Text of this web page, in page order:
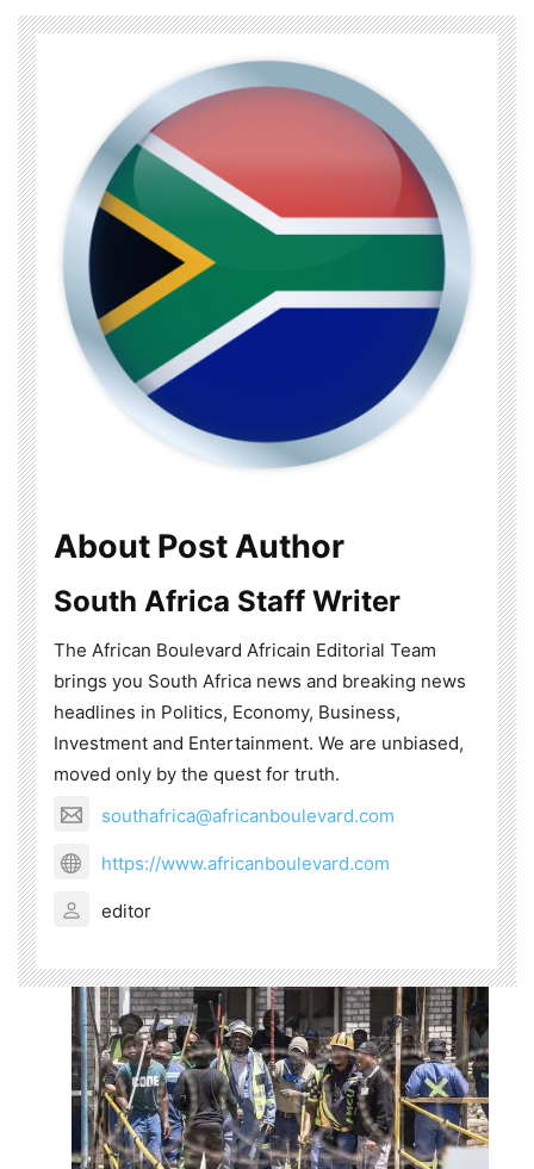
About Post Author
South Africa Staff Writer
The African Boulevard Africain Editorial Team
brings you South Africa news and breaking news
headlines in Politics, Economy, Business,
Investment and Entertainment. We are unbiased,
moved only by the quest for truth.
southafrica@africanboulevard.com
https://www.africanboulevard.com
editor